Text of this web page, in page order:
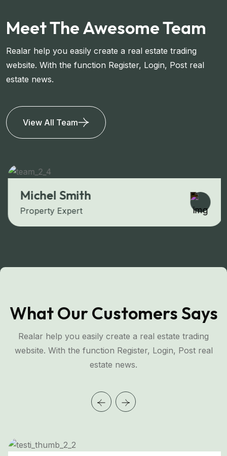
Meet The Awesome Team
Realar help you easily create a real estate trading
website. With the function Register, Login, Post real
estate news.
View All Team
Michel Smith
Property Expert
What Our Customers Says
Realar help you easily create a real estate trading
website. With the function Register, Login, Post real
estate news.